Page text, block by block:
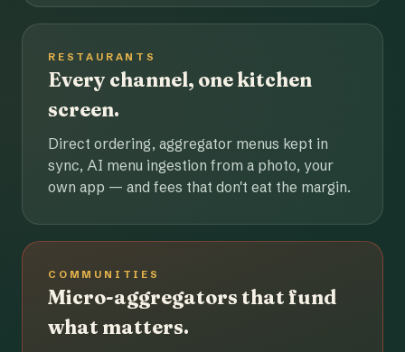
RESTAURANTS
Every channel, one kitchen
screen.
Direct ordering, aggregator menus kept in
sync, AI menu ingestion from a photo, your
own app — and fees that don't eat the margin.
COMMUNITIES
Micro-aggregators that fund
what matters.